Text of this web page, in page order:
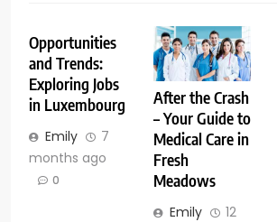
Opportunities
and Trends:
Exploring Jobs
in Luxembourg
Emily
7
months ago
0
After the Crash
– Your Guide to
Medical Care in
Fresh
Meadows
Emily
12